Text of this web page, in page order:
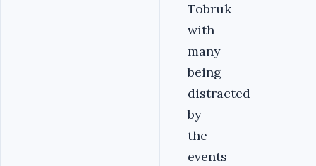
Tobruk
with
many
being
distracted
by
the
events